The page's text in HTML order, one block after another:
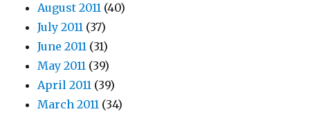
August 2011 (40)
July 2011 (37)
June 2011 (31)
May 2011 (39)
April 2011 (39)
March 2011 (34)